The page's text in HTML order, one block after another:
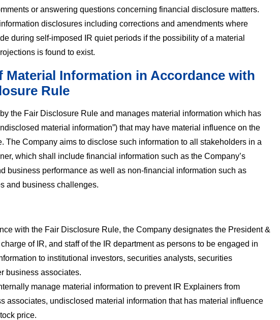
or answering questions concerning financial disclosure matters.
disclosures including corrections and amendments where
during self-imposed IR quiet periods if the possibility of a material
is found to exist.
Material Information in Accordance with
Rule
the Fair Disclosure Rule and manages material information which has
material information”) that may have material influence on the
The Company aims to disclose such information to all stakeholders in a
which shall include financial information such as the Company’s
business performance as well as non-financial information such as
and business challenges.
with the Fair Disclosure Rule, the Company designates the President &
of IR, and staff of the IR department as persons to be engaged in
to institutional investors, securities analysts, securities
business associates.
manage material information to prevent IR Explainers from
associates, undisclosed material information that has material influence
price.